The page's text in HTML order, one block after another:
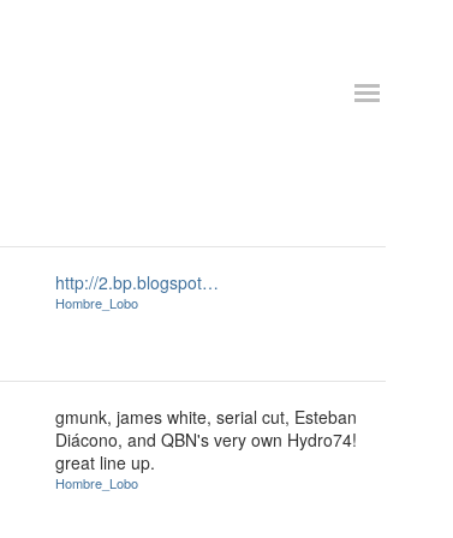
http://2.bp.blogspot…
Hombre_Lobo
gmunk, james white, serial cut, Esteban
Diácono, and QBN's very own Hydro74!
great line up.
Hombre_Lobo